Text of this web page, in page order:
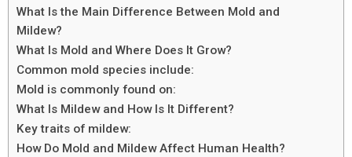
What Is the Main Difference Between Mold and
Mildew?
What Is Mold and Where Does It Grow?
Common mold species include:
Mold is commonly found on:
What Is Mildew and How Is It Different?
Key traits of mildew:
How Do Mold and Mildew Affect Human Health?